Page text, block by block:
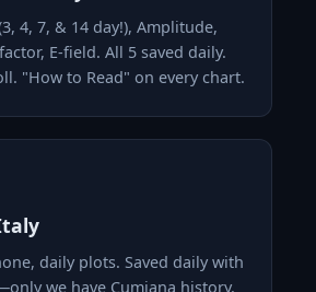
4, 7, & 14 day!), Amplitude,
E-field. All 5 saved daily.
"How to Read" on every chart.
daily plots. Saved daily with
we have Cumiana history.